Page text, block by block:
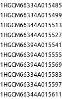
1HGCM66334A015485
1HGCM66334A015499
1HGCM66344A015513
1HGCM66344A015527
1HGCM66394A015541
1HGCM66394A015555
1HGCM66394A015569
1HGCM66334A015583
1HGCM66334A015597
1HGCM66344A015611